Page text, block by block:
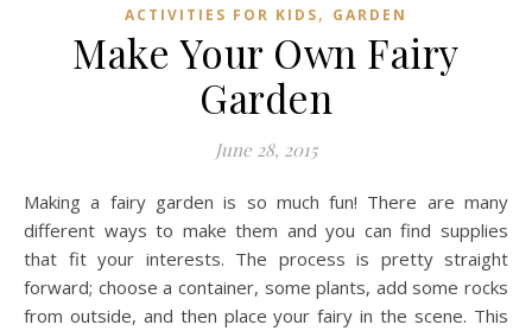
ACTIVITIES FOR KIDS, GARDEN
Make Your Own Fairy
Garden
June 28, 2015
Making a fairy garden is so much fun! There are many
different ways to make them and you can find supplies
that fit your interests. The process is pretty straight
forward; choose a container, some plants, add some rocks
from outside, and then place your fairy in the scene. This